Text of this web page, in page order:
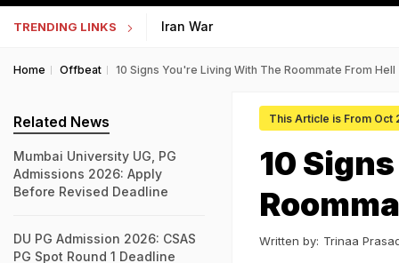
TRENDING LINKS Iran War
Home Offbeat 10 Signs You're Living With The Roommate From Hell
This Article is From Oct
10
Written by: Trinaa
Related News
Mumbai University UG, PG
Admissions 2026: Apply
Before Revised Deadline
DU PG Admission 2026: CSAS
PG Spot Round 1 Deadline